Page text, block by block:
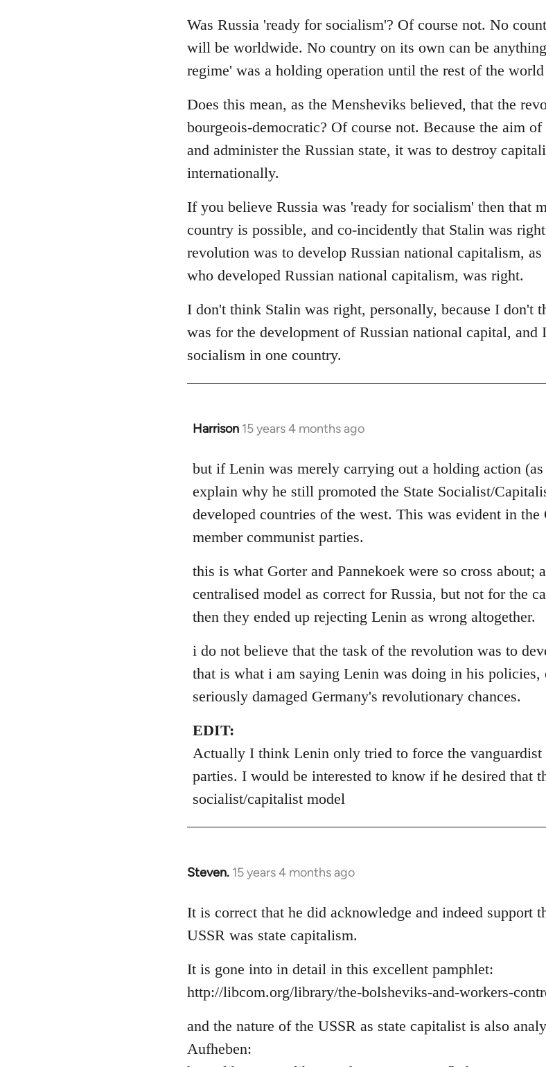
Was Russia 'ready for socialism'? Of course not. No
will be worldwide. No country on its own can be
regime' was a holding operation until the rest of the
Does this mean, as the Mensheviks believed, that the
bourgeois-democratic? Of course not. Because the aim
and administer the Russian state, it was to destroy
internationally.
If you believe Russia was 'ready for socialism' then that
country is possible, and co-incidently that Stalin was
revolution was to develop Russian national capitalism,
who developed Russian national capitalism, was right.
I don't think Stalin was right, personally, because I don't
was for the development of Russian national capital,
socialism in one country.
Harrison 15 years 4 months ago
In
to
Welcome
libcom.org
but if Lenin was merely carrying out a holding action
explain why he still promoted the State Socialist/
developed countries of the west. This was evident in
member communist parties.
this is what Gorter and Pannekoek were so cross about;
centralised model as correct for Russia, but not for the
then they ended up rejecting Lenin as wrong altogether.
i do not believe that the task of the revolution was to
that is what i am saying Lenin was doing in his
seriously damaged Germany's revolutionary chances.
EDIT:
Actually I think Lenin only tried to force the vanguardist
parties. I would be interested to know if he desired that
socialist/capitalist model
Steven. 15 years 4 months ago
In
to
Welcome
libcom.org
It is correct that he did acknowledge and indeed support
USSR was state capitalism.
It is gone into in detail in this excellent pamphlet:
http://libcom.org/library/the-bolsheviks-and-workers-
and the nature of the USSR as state capitalist is also
Aufheben: